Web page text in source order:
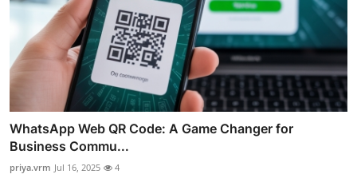
WhatsApp Web QR Code: A Game Changer for
Business Commu...
priya.vrm Jul 16, 2025 4